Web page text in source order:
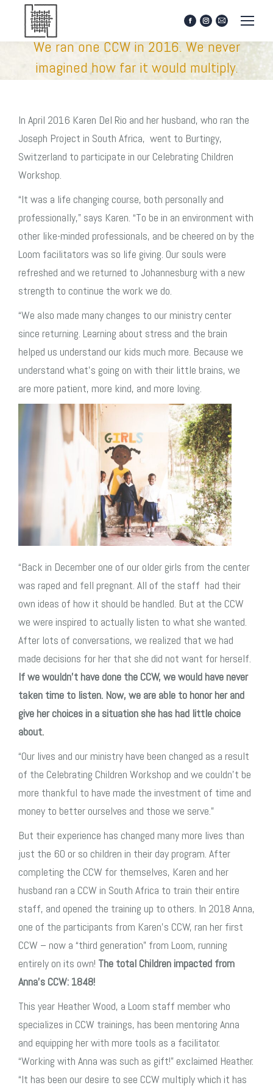
Facebook
page
opens
in
new
Instagram
page
opens
in
new
Mail
page
opens
in
new
We ran one CCW in 2016. We never
imagined how far it would multiply.
In April 2016 Karen Del Rio and her husband, who ran the
Joseph Project in South Africa, went to Burtingy,
Switzerland to participate in our Celebrating Children
Workshop.
“It was a life changing course, both personally and
professionally,” says Karen. “To be in an environment with
other like-minded professionals, and be cheered on by the
Loom facilitators was so life giving. Our souls were
refreshed and we returned to Johannesburg with a new
strength to continue the work we do.
“We also made many changes to our ministry center
since returning. Learning about stress and the brain
helped us understand our kids much more. Because we
understand what’s going on with their little brains, we
are more patient, more kind, and more loving.
“Back in December one of our older girls from the center
was raped and fell pregnant. All of the staff had their
own ideas of how it should be handled. But at the CCW
we were inspired to actually listen to what she wanted.
After lots of conversations, we realized that we had
made decisions for her that she did not want for herself.
If we wouldn’t have done the CCW, we would have never
taken time to listen. Now, we are able to honor her and
give herchoices in a situation she has had little choice
about.
“Our lives and our ministry have been changed as a result
of the Celebrating Children Workshop and we couldn’t be
more thankful to have made the investment of time and
money to better ourselves and those we serve.”
But their experience has changed many more lives than
just the 60 or so children in their day program. After
completing the CCW for themselves, Karen and her
husband ran a CCW in South Africa to train their entire
staff, and opened the training up to others. In 2018 Anna,
one of the participants from Karen’s CCW, ran her first
CCW – now a “third generation” from Loom, running
entirely on its own! The total Children impacted from
Anna’s CCW: 1848!
This year Heather Wood, a Loom staff member who
specializes in CCW trainings, has been mentoring Anna
and equipping her with more tools as a facilitator.
“Working with Anna was such as gift!” exclaimed Heather.
“It has been our desire to see CCW multiply which it has